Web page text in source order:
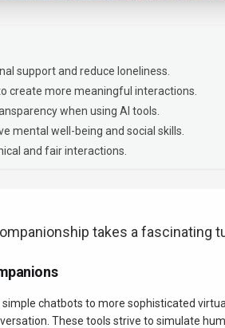
support and reduce loneliness.
create more meaningful interactions.
when using AI tools.
mental well-being and social skills.
and fair interactions.
takes a fascinating
chatbots to more sophisticated
These tools strive to simulate